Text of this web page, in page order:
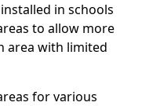
in schools
to allow more
area with limited
for various